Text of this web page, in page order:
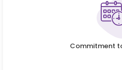
Commitment